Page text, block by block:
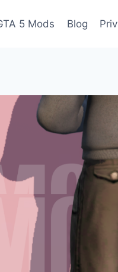
5 Mods Blog